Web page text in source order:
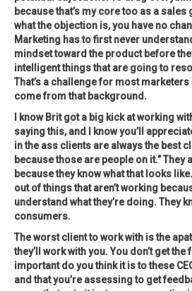
because that’s my core too as a sales
what the objection is, you have no
Marketing has to first never
mindset toward the product before
intelligent things that are going to
That’s a challenge for most marketers
come from that background.
I know Brit got a big kick at working
saying this, and I know you’ll
in the ass clients are always the best
because those are people on it.”
because they know what that looks
out of things that aren’t working
understand what they’re doing. They
consumers.
The worst client to work with is the
they’ll work with you. You don’t get the
important do you think it is to these
and that you’re assessing to get